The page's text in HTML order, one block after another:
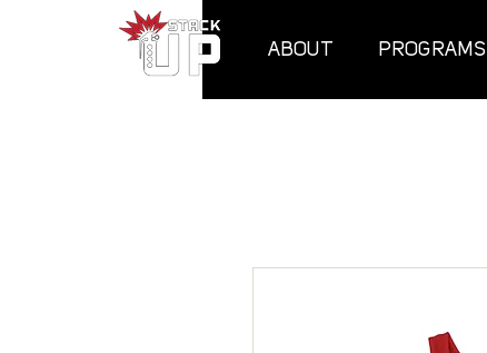
ABOUT PROGRAMS